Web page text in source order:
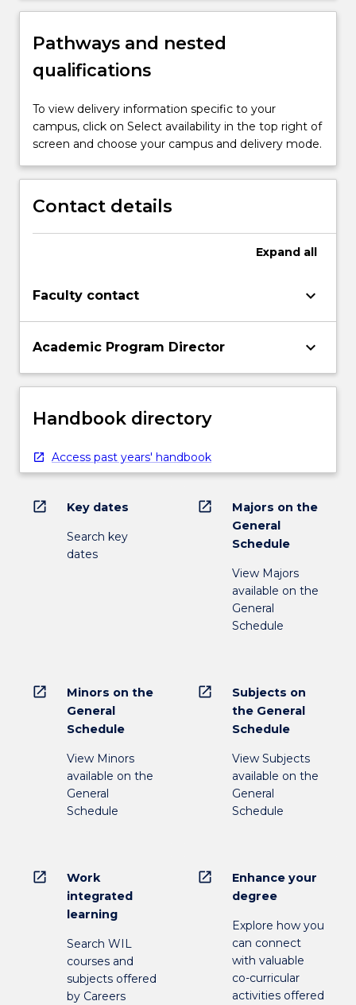
Pathways and nested
qualifications
To view delivery information specific to your
campus, click on Select availability in the top right of
screen and choose your campus and delivery mode.
Contact details
Expand all
Faculty contact keyboard_arrow_down
Academic Program Director keyboard_arrow_down
Handbook directory
Access past years' handbook
open_in_new Key dates
Search key
dates
open_in_new
Majors on the
General
Schedule
View Majors
available on the
General
Schedule
open_in_new
Minors on the
General
Schedule
View Minors
available on the
General
Schedule
open_in_new
Subjects on
the General
Schedule
View Subjects
available on the
General
Schedule
open_in_new
Work
integrated
learning
Search WIL
courses and
subjects offered
by Careers
open_in_new
Enhance your
degree
Explore how you
can connect
with valuable
co-curricular
activities offered